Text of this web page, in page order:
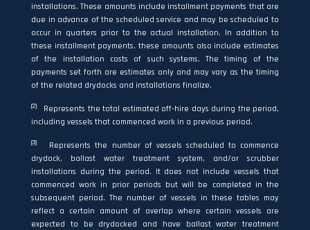
installations. These amounts include installment payments that are
due in advance of the scheduled service and may be scheduled to
occur in quarters prior to the actual installation. In addition to
these installment payments, these amounts also include estimates
of the installation costs of such systems. The timing of the
payments set forth are estimates only and may vary as the timing
of the related drydocks and installations finalize.
(2)
Represents the total estimated off-hire days during the period,
including vessels that commenced work in a previous period.
(3)
Represents the number of vessels scheduled to commence
drydock, ballast water treatment system, and/or scrubber
installations during the period. It does not include vessels that
commenced work in prior periods but will be completed in the
subsequent period. The number of vessels in these tables may
reflect a certain amount of overlap where certain vessels are
expected to be drydocked and have ballast water treatment